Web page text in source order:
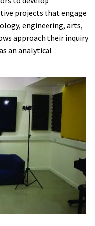
projects that engage
engineering, arts,
approach their inquiry
an analytical